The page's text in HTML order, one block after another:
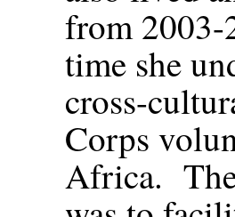
from
time she
cross-
Corps
Africa.